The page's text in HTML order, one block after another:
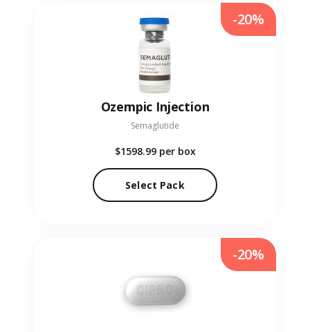
Ozempic Injection
Semaglutide
$1598.99 per box
Select Pack
-20%
-20%